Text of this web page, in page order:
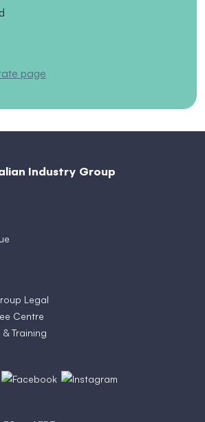
page
Industry Group
Legal
Centre
Training